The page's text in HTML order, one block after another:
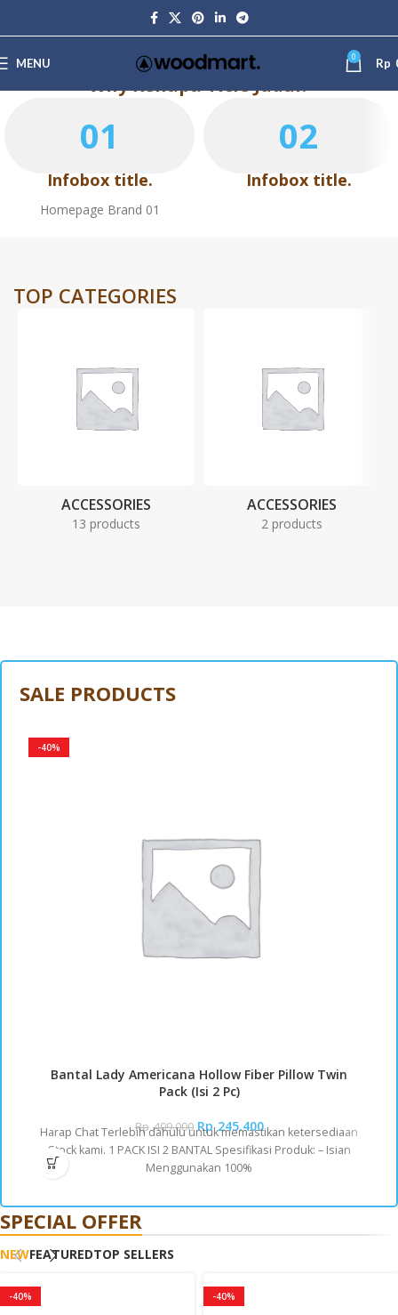
MENU 0 Rp
Why Kenapa Title Judul?
01
Infobox title.
Homepage Brand 01
02
Infobox title.
TOP CATEGORIES
ACCESSORIES
13 products
ACCESSORIES
2 products
SALE PRODUCTS
-40%
Bantal Lady Americana Hollow Fiber Pillow Twin
Pack (Isi 2 Pc)
Rp 409.000 Rp 245.400
Harap Chat Terlebih dahulu untuk memastikan ketersediaan
Stock kami. 1 PACK ISI 2 BANTAL Spesifikasi Produk: – Isian
Menggunakan 100%
SPECIAL OFFER
NEWFEATUREDTOP SELLERS
-40% -40%